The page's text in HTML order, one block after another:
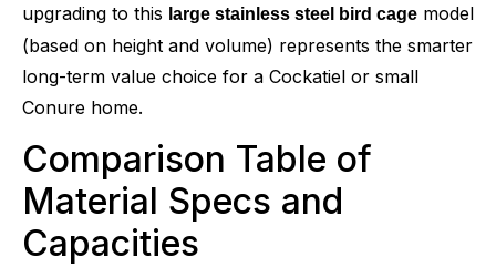
upgrading to this large stainless steel bird cage model
(based on height and volume) represents the smarter
long-term value choice for a Cockatiel or small
Conure home.
Comparison Table of
Material Specs and
Capacities